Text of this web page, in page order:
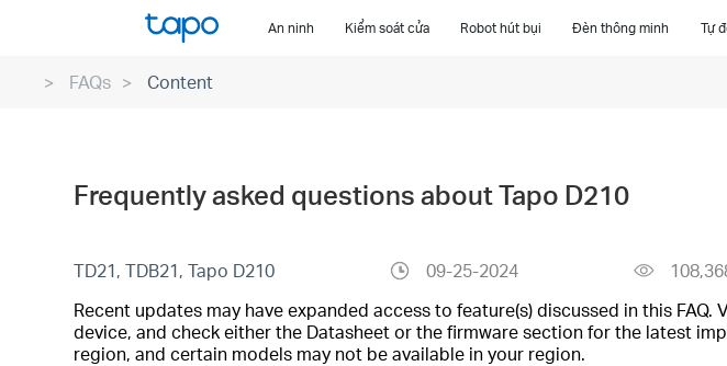
An ninh Kiểm soát cửa Robot hút bụi Đèn thông minh Tự
FAQs Content
Frequently asked questions about Tapo D210
TD21, TDB21, Tapo D210 09-25-2024
Recent updates may have expanded access to feature(s) discussed in this
device, and check either the Datasheet or the firmware section for the latest
region, and certain models may not be available in your region.